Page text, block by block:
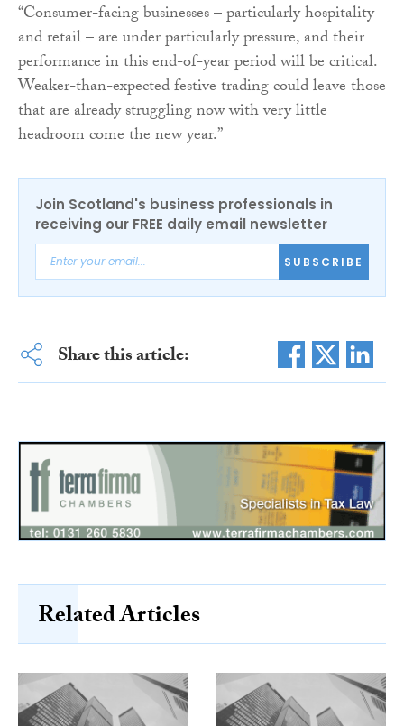
“Consumer-facing businesses – particularly hospitality
and retail – are under particularly pressure, and their
performance in this end-of-year period will be critical.
Weaker-than-expected festive trading could leave those
that are already struggling now with very little
headroom come the new year.”
Join Scotland's business professionals in
receiving our FREE daily email newsletter
SUBSCRIBE
Share this article:
Related Articles